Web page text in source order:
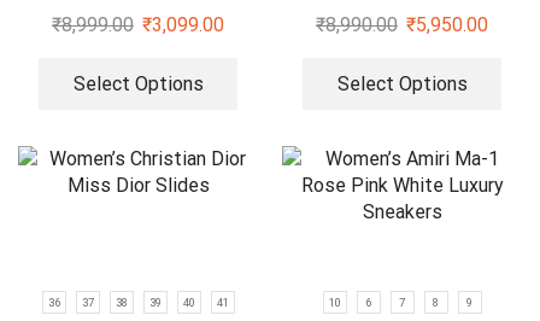
₹8,999.00 ₹3,099.00
Select Options
with Golden Heels
₹8,990.00 ₹5,950.00
Select Options
36 37 38 39 40 41 10 6 7 8 9